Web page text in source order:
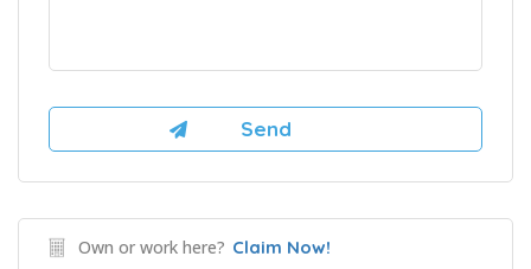
Own or work here? Claim Now!